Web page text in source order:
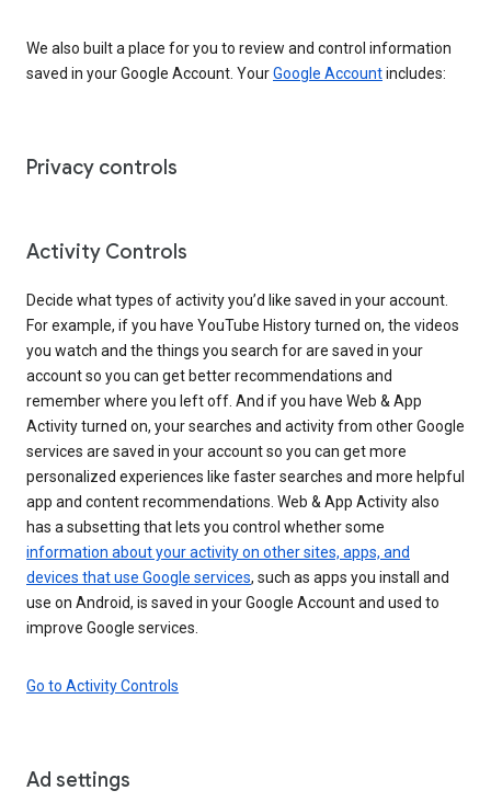
We also built a place for you to review and control information
saved in your Google Account. YourGoogle Accountincludes:
Privacy controls
Activity Controls
Decide what types of activity you’d like saved in your account.
For example, if you have YouTube History turned on, the videos
you watch and the things you search for are saved in your
account so you can get better recommendations and
remember where you left off. And if you have Web & App
Activity turned on, your searches and activity from other Google
services are saved in your account so you can get more
personalized experiences like faster searches and more helpful
app and content recommendations. Web & App Activity also
has a subsetting that lets you control whether some
information about your activity on other sites, apps, and
devices that use Google services, such as apps you install and
use on Android, is saved in your Google Account and used to
improve Google services.
Go to Activity Controls
Ad settings